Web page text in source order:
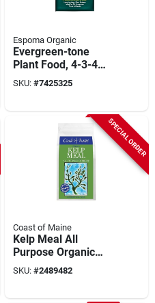
Espoma Organic
Evergreen-tone
Plant Food, 4-3-4
Formula, 8 Lbs.
SKU: #7425325
SPECIAL ORDER
Coast of Maine
Kelp Meal All
Purpose Organic
Plant Food (1-0-1), 4
Lbs.
SKU: #2489482